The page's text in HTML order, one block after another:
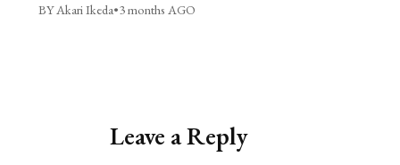
BY Akari Ikeda•3 months AGO
Leave a Reply